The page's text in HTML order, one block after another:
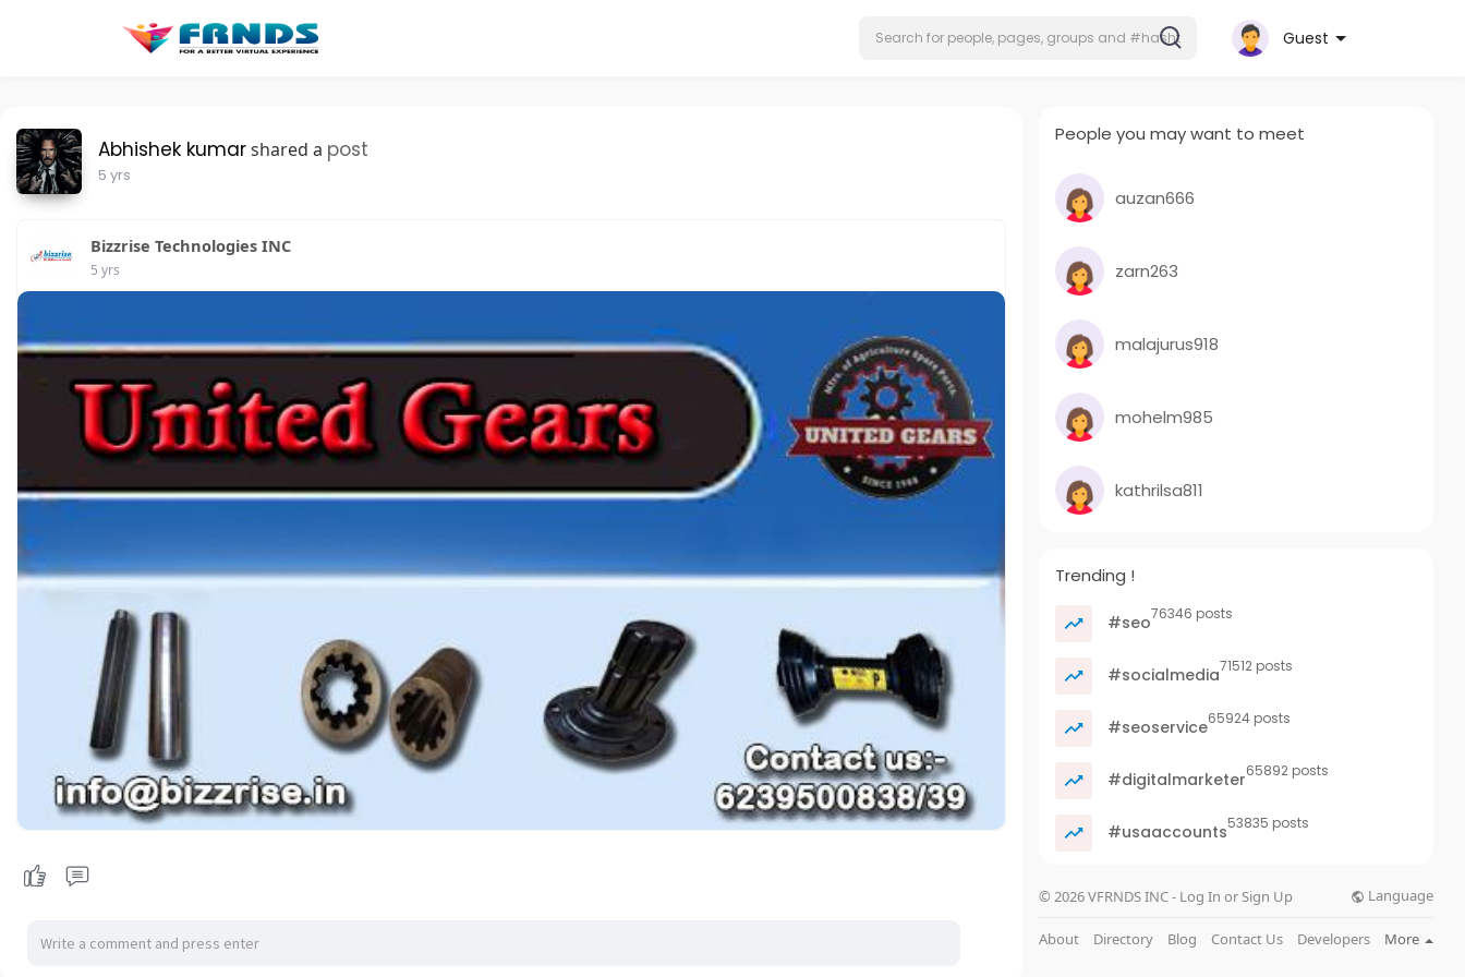
Guest
Abhishek kumarshared a post
5 yrs
Bizzrise Technologies INC
5 yrs
People you may want to meet
auzan666
zarn263
malajurus918
mohelm985
kathrilsa811
Trending !
#seo76346 posts
#socialmedia71512 posts
#seoservice65924 posts
#digitalmarketer65892 posts
#usaaccounts53835 posts
© 2026 VFRNDS INC - Log In or Sign Up Language
About Directory Blog Contact Us Developers More